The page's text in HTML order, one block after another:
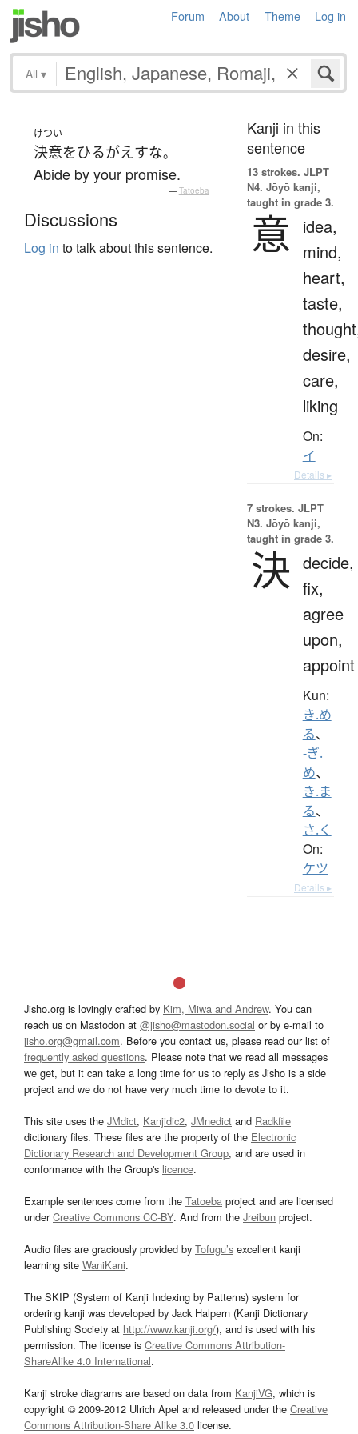
Forum About Theme Log in
All ▾
けつい
決意をひるがえすな。
Abide by your promise.
— Tatoeba
Discussions
Log in to talk about this sentence.
Kanji in this
sentence
13 strokes. JLPT
N4. Jōyō kanji,
taught in grade 3.
意
idea,
mind,
heart,
taste,
desire,
care,
liking
On:
イ
Details ▸
7 strokes. JLPT
N3. Jōyō kanji,
taught in grade 3.
決 decide,
fix,
agree
upon,
appoint
Kun:
き.め
る、
-ぎ.
め、
き.ま
る、
さ.く
On:
ケツ
Details ▸
Jisho.org is lovingly crafted by Kim, Miwa and Andrew. You can
reach us on Mastodon at @jisho@mastodon.social or by e-mail to
jisho.org@gmail.com. Before you contact us, please read our list of
frequently asked questions. Please note that we read all messages
we get, but it can take a long time for us to reply as Jisho is a side
project and we do not have very much time to devote to it.
This site uses the JMdict, Kanjidic2, JMnedict and Radkfile
dictionary files. These files are the property of the Electronic
Dictionary Research and Development Group, and are used in
conformance with the Group's licence.
Example sentences come from the Tatoeba project and are licensed
underCreative Commons CC-BY. And from the Jreibun project.
Audio files are graciously provided by Tofugu’s excellent kanji
learning site WaniKani.
The SKIP (System of Kanji Indexing by Patterns) system for
ordering kanji was developed by Jack Halpern (Kanji Dictionary
Publishing Society at http://www.kanji.org/), and is used with his
permission. The license is Creative Commons Attribution-
ShareAlike 4.0 International.
Kanji stroke diagrams are based on data from KanjiVG, which is
copyright © 2009-2012 Ulrich Apel and released under the Creative
Commons Attribution-Share Alike 3.0 license.